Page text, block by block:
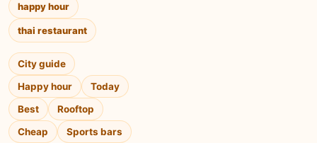
happy hour
thai restaurant
City guide
Happy hour
Today
Best
Rooftop
Cheap
Sports bars